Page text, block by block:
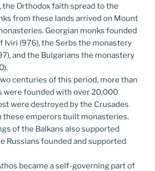
the Orthodox faith spread to the
from these lands arrived on Mount
Georgian monks founded
Iviri (976), the Serbs the monastery
and the Bulgarians the monastery
centuries of this period, more than
were founded with over 20,000
were destroyed by the Crusades
these emperors built monasteries.
of the Balkans also supported
Russians founded and supported
became a self-governing part of